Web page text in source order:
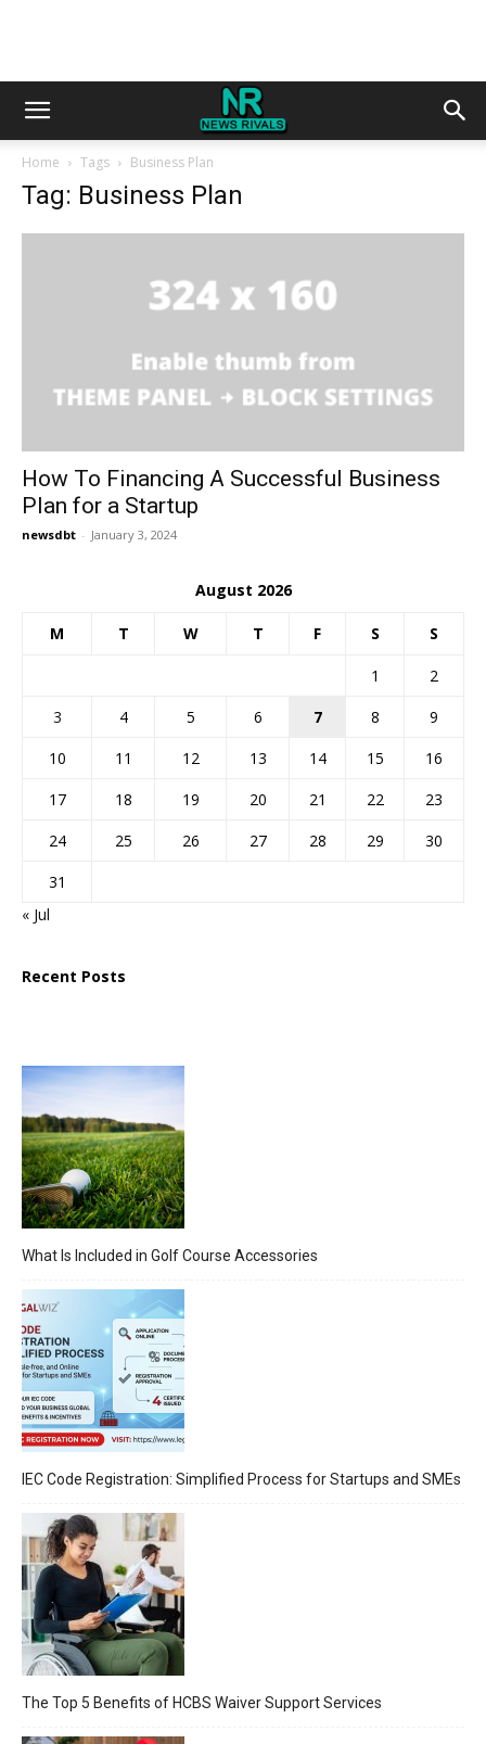
Home Tags Business Plan
Tag: Business Plan
How To Financing A Successful Business
Plan for a Startup
newsdbt - January 3, 2024
August 2026
M T W T F S S
1
2
3
4 5 6 7 8
9
10
11 12 13 14 15
16
17
18 19 20 21 22
23
24
25 26 27 28 29
30
31
« Jul
Recent Posts
What Is Included in Golf Course Accessories
IEC Code Registration: Simplified Process for Startups and SMEs
The Top 5 Benefits of HCBS Waiver Support Services